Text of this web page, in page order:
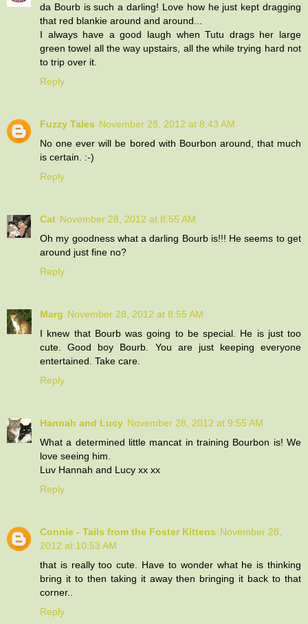
da Bourb is such a darling! Love how he just kept dragging
that red blankie around and around...
I always have a good laugh when Tutu drags her large
green towel all the way upstairs, all the while trying hard not
to trip over it.
Reply
Fuzzy Tales November 28, 2012 at 8:43 AM
No one ever will be bored with Bourbon around, that much
is certain. :-)
Reply
Cat November 28, 2012 at 8:55 AM
Oh my goodness what a darling Bourb is!!! He seems to get
around just fine no?
Reply
Marg November 28, 2012 at 8:55 AM
I knew that Bourb was going to be special. He is just too
cute. Good boy Bourb. You are just keeping everyone
entertained. Take care.
Reply
Hannah and Lucy November 28, 2012 at 9:55 AM
What a determined little mancat in training Bourbon is! We
love seeing him.
Luv Hannah and Lucy xx xx
Reply
Connie - Tails from the Foster Kittens November 28,
2012 at 10:53 AM
that is really too cute. Have to wonder what he is thinking
bring it to then taking it away then bringing it back to that
corner..
Reply